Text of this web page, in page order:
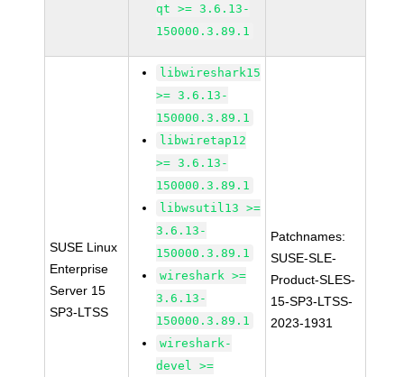
qt >= 3.6.13-
150000.3.89.1
SUSE Linux
Enterprise
Server 15
SP3-LTSS
libwireshark15
>= 3.6.13-
150000.3.89.1
libwiretap12
>= 3.6.13-
150000.3.89.1
libwsutil13 >=
3.6.13-
150000.3.89.1
wireshark >=
3.6.13-
150000.3.89.1
wireshark-
devel >=
Patchnames:
SUSE-SLE-
Product-SLES-
15-SP3-LTSS-
2023-1931